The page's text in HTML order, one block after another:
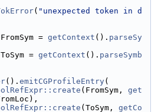
( "unexpected token in d
= getContext (). parseSy
= getContext (). parseSymb
(). emitCGProfileEntry(
(FromSym, get
(ToSym, getCo